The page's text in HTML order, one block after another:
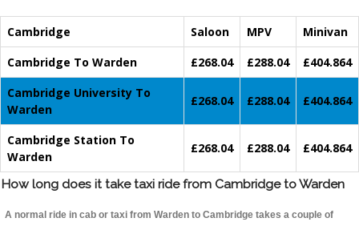
Cambridge Saloon MPV
Minivan
Cambridge To Warden
£268.04 £288.04
£404.864
Cambridge University To
Warden
£268.04 £288.04 £404.864
Cambridge Station To
Warden
£268.04 £288.04 £404.864
How long does it take taxi ride from Cambridge to Warden
A normal ride in cab or taxi from Warden to Cambridge takes a couple of